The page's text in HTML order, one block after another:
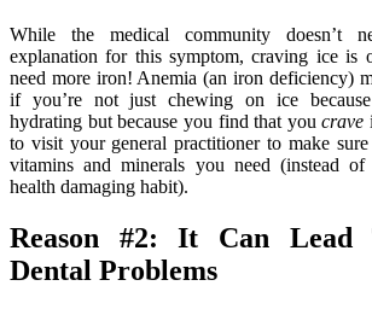
While the medical community doesn’t
explanation for this symptom, craving ice is
need more iron! Anemia (an iron deficiency)
if you’re not just chewing on ice
hydrating but because you find that youcrave
to visit your general practitioner to make
vitamins and minerals you need (instead
health damaging habit).
Reason #2: It Can Lead
Dental Problems